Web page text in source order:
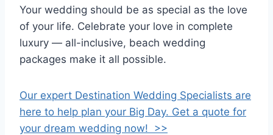
Your wedding should be as special as the love
of your life. Celebrate your love in complete
luxury — all-inclusive, beach wedding
packages make it all possible.
Our expert Destination Wedding Specialists are
here to help plan your Big Day. Get a quote for
your dream wedding now! >>